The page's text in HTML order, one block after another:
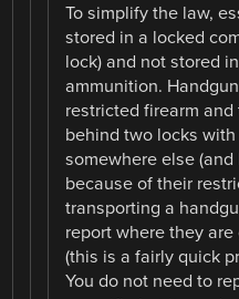
To simplify the law,
stored in a locked
lock) and not stored
ammunition.
restricted firearm
behind two locks
somewhere else
because of their
transporting a
report where they
(this is a fairly quick
You do not need to